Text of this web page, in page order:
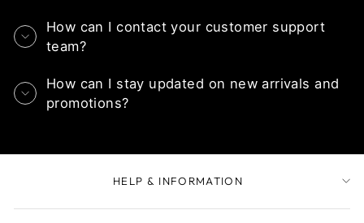
How can I contact your customer support
team?
How can I stay updated on new arrivals and
promotions?
HELP & INFORMATION